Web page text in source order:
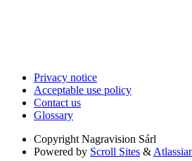
Privacy notice
Acceptable use policy
Contact us
Glossary
Copyright Nagravision Sárl
Powered by Scroll Sites &